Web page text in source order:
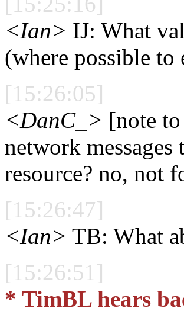
<Ian> IJ: What
(where possible to
[15:26:05]
<DanC_> [note
network
resource? no, not
[15:26:47]
<Ian> TB: What
[15:26:51]
* TimBL hears